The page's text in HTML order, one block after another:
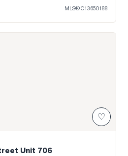
MLS®C13650188
Street Unit 706
♡
Unit 706